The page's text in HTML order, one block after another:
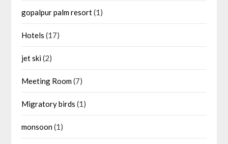
gopalpur palm resort(1)
Hotels (17)
jet ski(2)
Meeting Room(7)
Migratory birds (1)
monsoon(1)